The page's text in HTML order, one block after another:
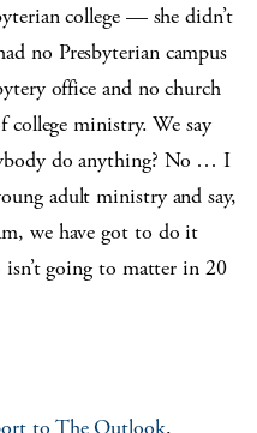
college — she didn’t
no Presbyterian campus
office and no church
college ministry. We say
do anything? No … I
adult ministry and say,
we have got to do it
isn’t going to matter in 20
to The Outlook.